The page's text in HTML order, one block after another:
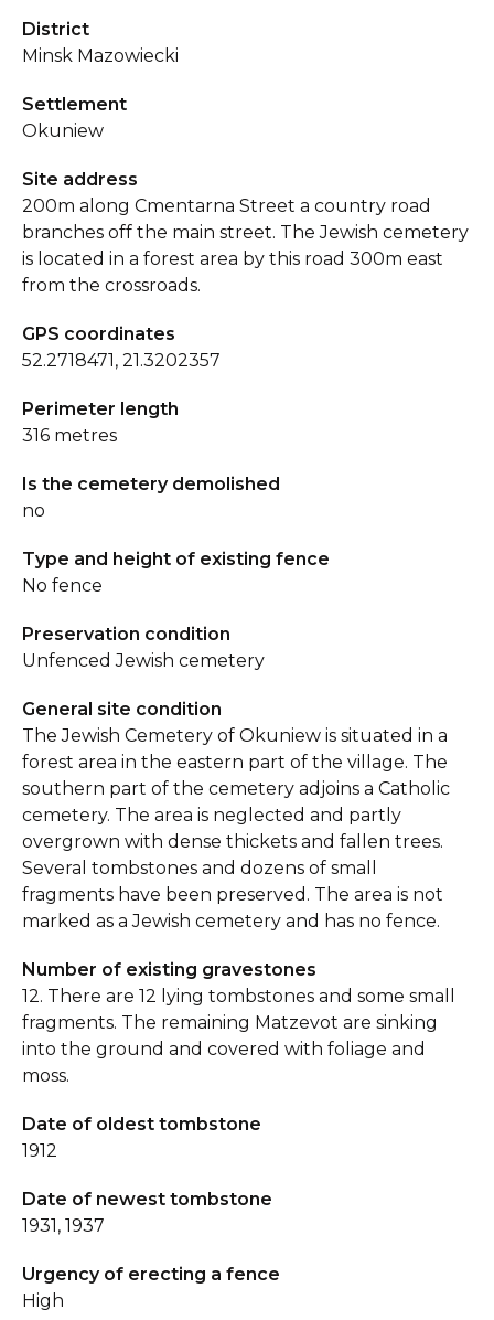
District
Minsk Mazowiecki
Settlement
Okuniew
Site address
200m along Cmentarna Street a country road
branches off the main street. The Jewish cemetery
is located in a forest area by this road 300m east
from the crossroads.
GPS coordinates
52.2718471, 21.3202357
Perimeter length
316 metres
Is the cemetery demolished
no
Type and height of existing fence
No fence
Preservation condition
Unfenced Jewish cemetery
General site condition
The Jewish Cemetery of Okuniew is situated in a
forest area in the eastern part of the village. The
southern part of the cemetery adjoins a Catholic
cemetery. The area is neglected and partly
overgrown with dense thickets and fallen trees.
Several tombstones and dozens of small
fragments have been preserved. The area is not
marked as a Jewish cemetery and has no fence.
Number of existing gravestones
12. There are 12 lying tombstones and some small
fragments. The remaining Matzevot are sinking
into the ground and covered with foliage and
moss.
Date of oldest tombstone
1912
Date of newest tombstone
1931, 1937
Urgency of erecting a fence
High